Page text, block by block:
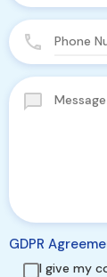
GDPR
I give my